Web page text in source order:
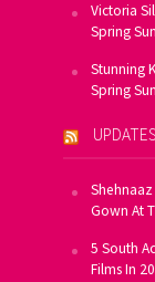
Victoria
Spring
Stunning
Spring
Gown At
5 South
Films In